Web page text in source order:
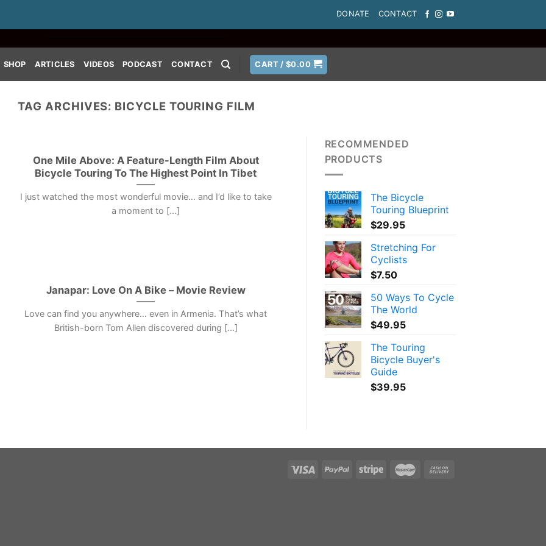
DONATE CONTACT
SHOP ARTICLES VIDEOS PODCAST CONTACT CART /$0.00
TAG ARCHIVES: BICYCLE TOURING FILM
One Mile Above: A Feature-Length Film About
Bicycle Touring To The Highest Point In Tibet
I just watched the most wonderful movie… and I’d like to take
a moment to [...]
Janapar: Love On A Bike – Movie Review
Love can find you anywhere… even in Armenia. That’s what
British-born Tom Allen discovered during [...]
RECOMMENDED
PRODUCTS
The Bicycle
Touring Blueprint
$29.95
Stretching For
Cyclists
$7.50
50 Ways To Cycle
The World
$49.95
The Touring
Bicycle Buyer's
Guide
$39.95